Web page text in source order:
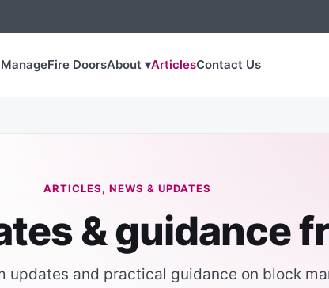
Fire DoorsAbout ▾ArticlesContact Us
ARTICLES, NEWS & UPDATES
& guidance
updates and practical guidance on block